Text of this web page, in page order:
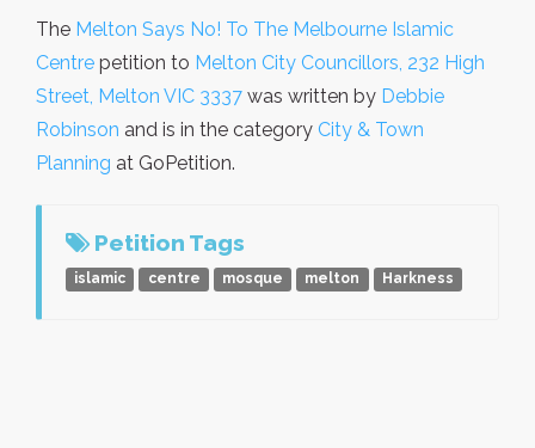
The Melton Says No! To The Melbourne Islamic
Centre petition to Melton City Councillors, 232 High
Street, Melton VIC 3337 was written by Debbie
Robinson and is in the category City & Town
Planning at GoPetition.
Petition Tags
islamic centre mosque melton Harkness